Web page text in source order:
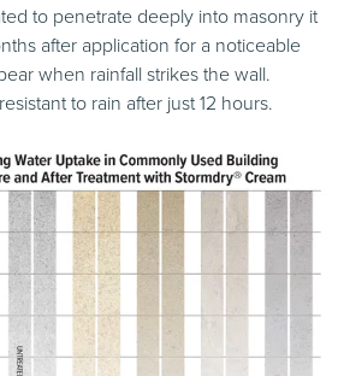
to penetrate deeply into masonry it
after application for a noticeable
when rainfall strikes the wall.
to rain after just 12 hours.